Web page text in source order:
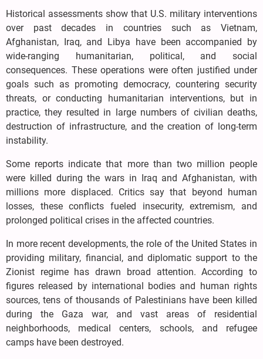
Historical assessments show that U.S. military interventions
over past decades in countries such as Vietnam,
Afghanistan, Iraq, and Libya have been accompanied by
wide-ranging humanitarian, political, and social
consequences. These operations were often justified under
goals such as promoting democracy, countering security
threats, or conducting humanitarian interventions, but in
practice, they resulted in large numbers of civilian deaths,
destruction of infrastructure, and the creation of long-term
instability.
Some reports indicate that more than two million people
were killed during the wars in Iraq and Afghanistan, with
millions more displaced. Critics say that beyond human
losses, these conflicts fueled insecurity, extremism, and
prolonged political crises in the affected countries.
In more recent developments, the role of the United States in
providing military, financial, and diplomatic support to the
Zionist regime has drawn broad attention. According to
figures released by international bodies and human rights
sources, tens of thousands of Palestinians have been killed
during the Gaza war, and vast areas of residential
neighborhoods, medical centers, schools, and refugee
camps have been destroyed.